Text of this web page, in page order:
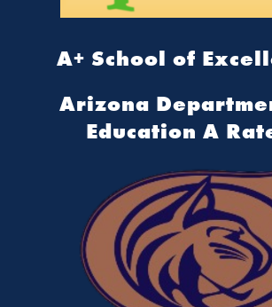
A+ School of
Arizona
Education A